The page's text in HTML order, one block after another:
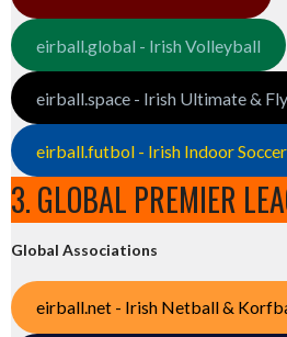
eirball.global - Irish Volleyball
eirball.space - Irish Ultimate &
eirball.futbol - Irish Indoor
3. GLOBAL PREMIER
Global Associations
eirball.net - Irish Netball &